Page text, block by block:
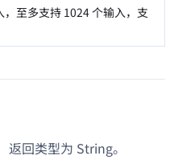
，至多支持 1024 个输入，支
回类型为 String。